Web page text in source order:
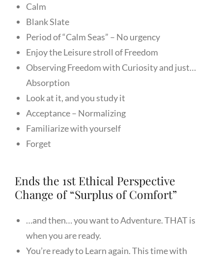
Calm
Blank Slate
Period of “Calm Seas” – No urgency
Enjoy the Leisure stroll of Freedom
Observing Freedom with Curiosity and just…
Absorption
Look at it, and you study it
Acceptance – Normalizing
Familiarize with yourself
Forget
Ends the 1st Ethical Perspective
Change of “Surplus of Comfort”
…and then… you want to Adventure. THAT is
when you are ready.
You’re ready to Learn again. This time with